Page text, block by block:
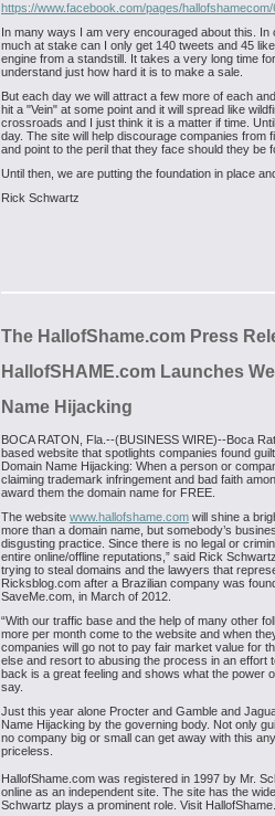
https://www.facebook.com/pages/
In many ways I am very encouraged about this.
much at stake can I only get 140 tweets and 45
engine from a standstill. It takes a very long time
understand just how hard it is to make a sale.
But each day we will attract a few more of each
hit a "Vein" at some point and it will spread like
crossroads and I just think it is a matter if time.
day. The site will help discourage companies from
and point to the peril that they face should they be
Until then, we are putting the foundation in place
Rick Schwartz
The HallofShame.com Press
HallofSHAME.com Launches
Name Hijacking
BOCA RATON, Fla.--(BUSINESS WIRE)--Boca
based website that spotlights companies found
Domain Name Hijacking: When a person or
claiming trademark infringement and bad faith
award them the domain name for FREE.
The website www.hallofshame.com will shine a
more than a domain name, but somebody’s
disgusting practice. Since there is no legal or
entire online/offline reputations,” said Rick
trying to steal domains and the lawyers that
Ricksblog.com after a Brazilian company was
SaveMe.com, in March of 2012.
“With our traffic base and the help of many other
more per month come to the website and when
companies will go not to pay fair market value for
else and resort to abusing the process in an effort
back is a great feeling and shows what the power
say.
Just this year alone Procter and Gamble and
Name Hijacking by the governing body. Not only
no company big or small can get away with this
priceless.
HallofShame.com was registered in 1997 by Mr.
online as an independent site. The site has the
Schwartz plays a prominent role. Visit